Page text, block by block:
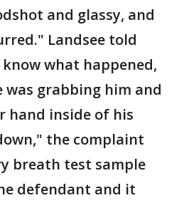
and glassy, and
Landsee told
what happened,
grabbing him and
hand inside of his
the complaint
breath test sample
defendant and it